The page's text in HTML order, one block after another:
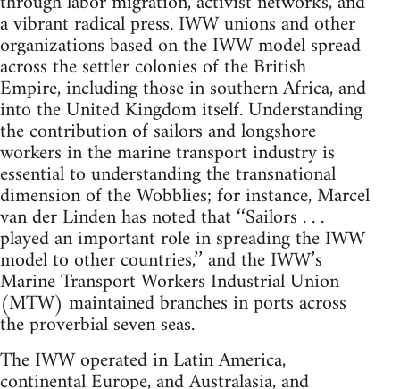
a vibrant radical press. IWW unions and other
organizations based on the IWW model spread
across the settler colonies of the British
Empire, including those in southern Africa, and
into the United Kingdom itself. Understanding
the contribution of sailors and longshore
workers in the marine transport industry is
essential to understanding the transnational
dimension of the Wobblies; for instance, Marcel
van der Linden has noted that ‘‘Sailors . . .
played an important role in spreading the IWW
model to other countries,’’ and the IWW’s
Marine Transport Workers Industrial Union
(MTW) maintained branches in ports across
the proverbial seven seas.
The IWW operated in Latin America,